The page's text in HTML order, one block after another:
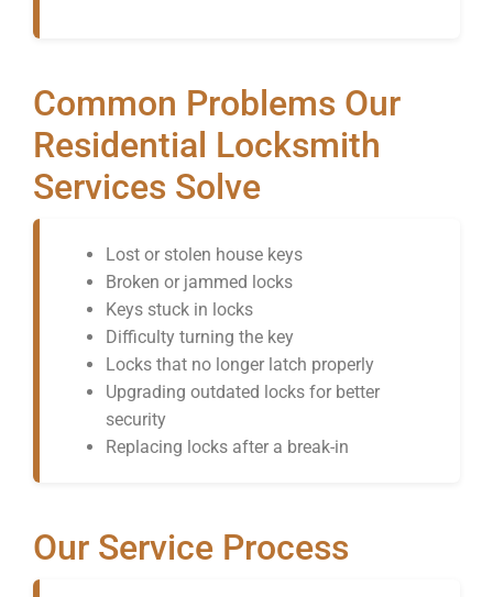
Common Problems Our
Residential Locksmith
Services Solve
Lost or stolen house keys
Broken or jammed locks
Keys stuck in locks
Difficulty turning the key
Locks that no longer latch properly
Upgrading outdated locks for better
security
Replacing locks after a break-in
Our Service Process